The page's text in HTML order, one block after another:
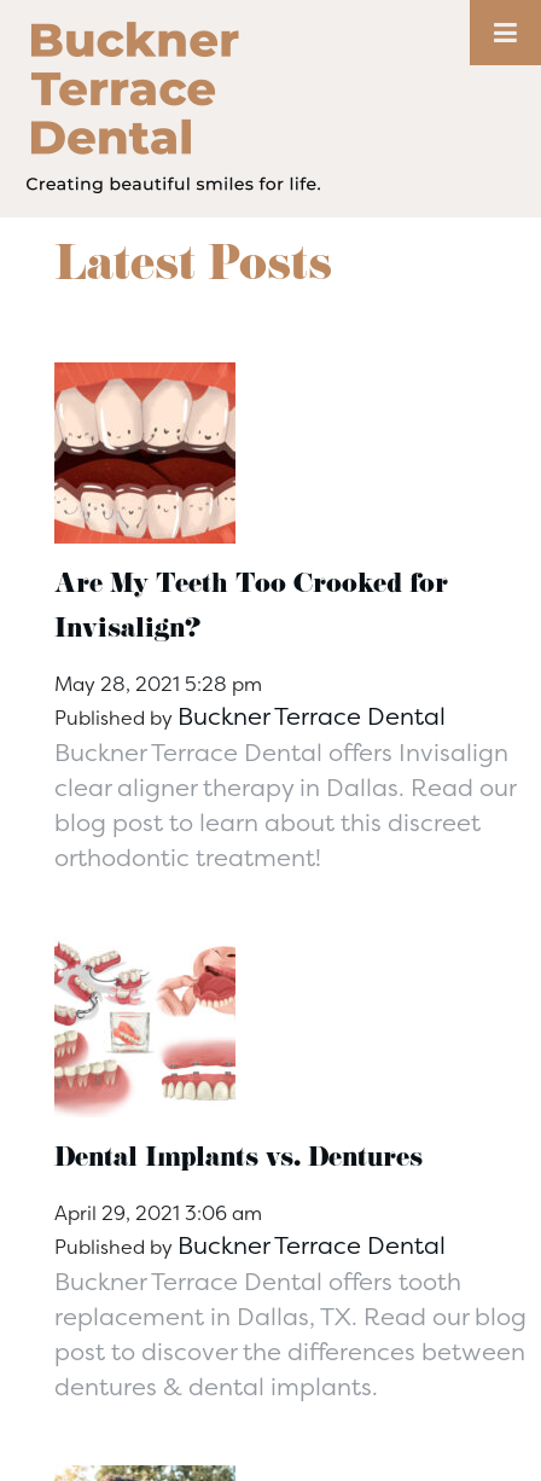
Latest Posts
Are My Teeth Too Crooked for
Invisalign?
May 28, 2021 5:28 pm
Published by Buckner Terrace Dental
Buckner Terrace Dental offers Invisalign
clear aligner therapy in Dallas. Read our
blog post to learn about this discreet
orthodontic treatment!
Dental Implants vs. Dentures
April 29, 2021 3:06 am
Published by Buckner Terrace Dental
Buckner Terrace Dental offers tooth
replacement in Dallas, TX. Read our blog
post to discover the differences between
dentures & dental implants.